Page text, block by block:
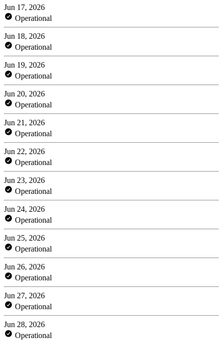
Jun 17, 2026
Operational
Jun 18, 2026
Operational
Jun 19, 2026
Operational
Jun 20, 2026
Operational
Jun 21, 2026
Operational
Jun 22, 2026
Operational
Jun 23, 2026
Operational
Jun 24, 2026
Operational
Jun 25, 2026
Operational
Jun 26, 2026
Operational
Jun 27, 2026
Operational
Jun 28, 2026
Operational